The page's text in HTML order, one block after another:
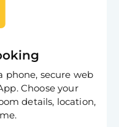
phone, secure web
Choose your
details, location,